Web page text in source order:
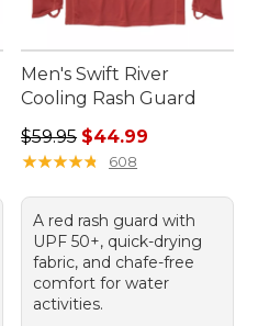
price: $84.99
Men's Swift River
Cooling Rash Guard
Regular price: $59.95, sale
$59.95 $44.99
★★★★★
★★★★★ 608
A red rash guard with
UPF 50+, quick-drying
fabric, and chafe-free
comfort for water
activities.